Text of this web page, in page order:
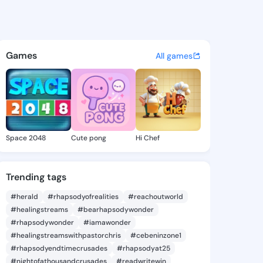
Glynda -
discover updates, and
Games All games
Space 2048 Cute pong Hi Chef
Trending tags
#herald #rhapsodyofrealities
#reachoutworld
#healingstreams
#bearhapsodywonder
#rhapsodywonder
#iamawonder
#healingstreamswithpastorchris
#cebeninzone1
#rhapsodyendtimecrusades
#rhapsodyat25